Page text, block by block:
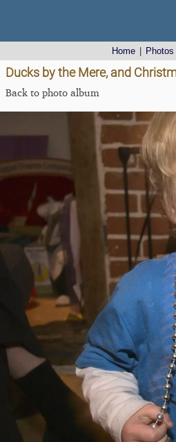
Home Photos
Ducks by the Mere, and
Back to photo album